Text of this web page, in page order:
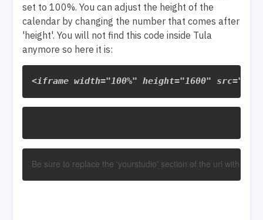
set to 100%. You can adjust the height of the
calendar by changing the number that comes after
'height'. You will not find this code inside Tula
anymore so here it is:
<iframe width="100%" height="1600" src=
Be sure to replace the 'yourstudio' section of the url with